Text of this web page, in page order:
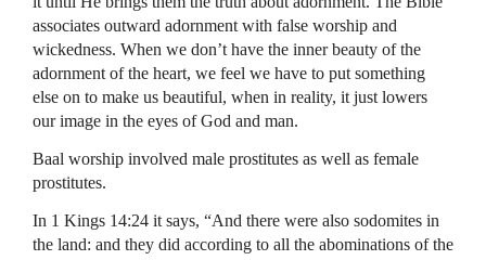
associates outward adornment with false worship and
wickedness. When we don’t have the inner beauty of the
adornment of the heart, we feel we have to put something
else on to make us beautiful, when in reality, it just lowers
our image in the eyes of God and man.
Baal worship involved male prostitutes as well as female
prostitutes.
In 1 Kings 14:24 it says, “And there were also sodomites in
the land: and they did according to all the abominations of the